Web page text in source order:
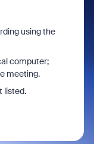
using the
computer;
meeting.
listed.